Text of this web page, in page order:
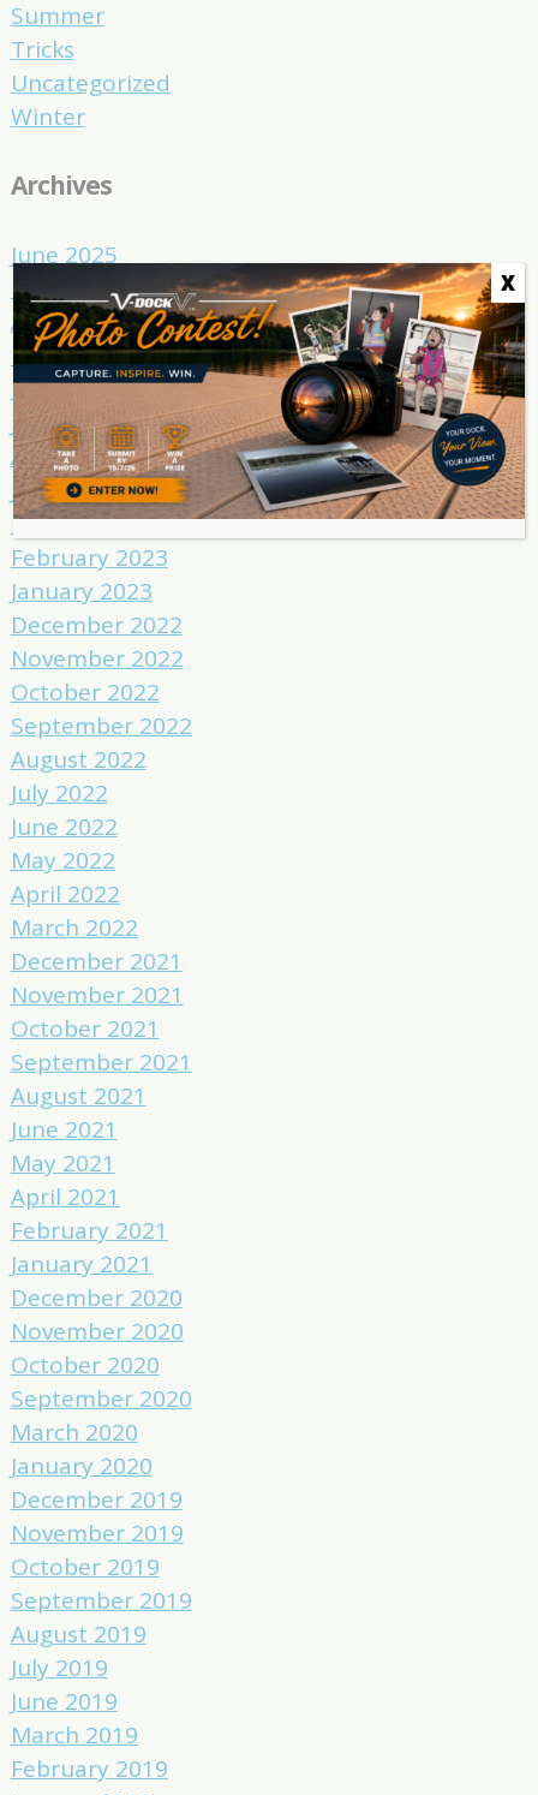
Summer
Tricks
Uncategorized
Winter
Archives
June 2025
May 2025
April 2025
March 2025
February 2025
January 2025
August 2024
July 2024
March 2024
February 2023
January 2023
December 2022
November 2022
October 2022
September 2022
August 2022
July 2022
June 2022
May 2022
April 2022
March 2022
December 2021
November 2021
October 2021
September 2021
August 2021
June 2021
May 2021
April 2021
February 2021
January 2021
December 2020
November 2020
October 2020
September 2020
March 2020
January 2020
December 2019
November 2019
October 2019
September 2019
August 2019
July 2019
June 2019
March 2019
February 2019
X